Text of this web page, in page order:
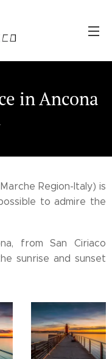
in Ancona
Region-Italy) is
to admire the
from San Ciriaco
sunrise and sunset